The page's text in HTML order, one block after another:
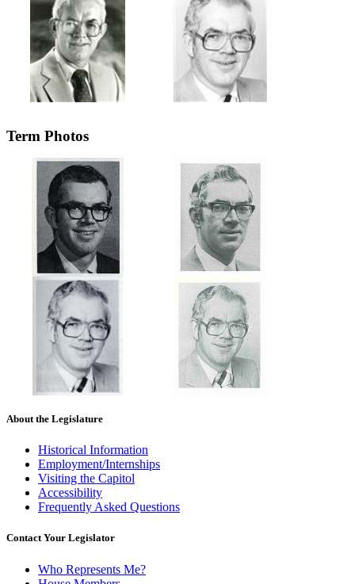
Term Photos
About the Legislature
Historical Information
Employment/Internships
Visiting the Capitol
Accessibility
Frequently Asked Questions
Contact Your Legislator
Who Represents Me?